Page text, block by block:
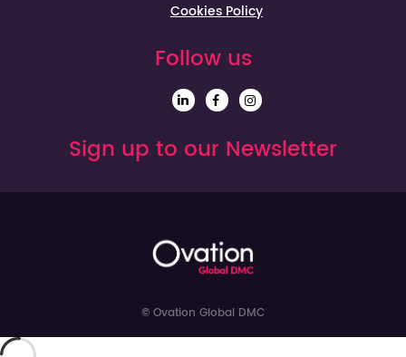
Cookies Policy
Follow us
Sign up to our Newsletter
© Ovation Global DMC